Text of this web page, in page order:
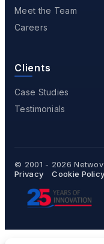
Meet the Team
Careers
Clients
Case Studies
Testimonials
© 2001 - 2026
Privacy
Cookie Policy